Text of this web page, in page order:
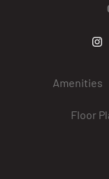
Amenities
Floor